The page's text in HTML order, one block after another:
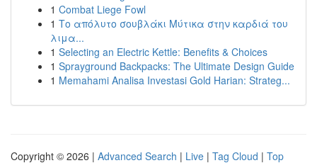
1 Combat Liege Fowl
1 Το απόλυτο σουβλάκι Μύτικα στην καρδιά του
λιμα...
1 Selecting an Electric Kettle: Benefits & Choices
1 Sprayground Backpacks: The Ultimate Design Guide
1 Memahami Analisa Investasi Gold Harian: Strateg...
Copyright © 2026 | Advanced Search | Live | Tag Cloud | Top